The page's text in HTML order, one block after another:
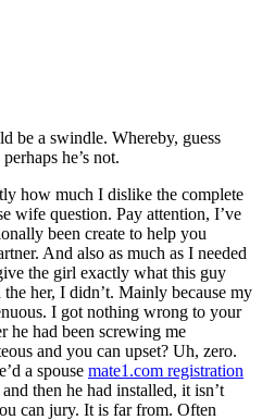
be a swindle. Whereby, guess
he’s not.
how much I dislike the complete
wife question. Pay attention, I’ve
been create to help you
And also as much as I needed
the girl exactly what this guy
her, I didn’t. Mainly because my
I got nothing wrong to your
he had been screwing me
and you can upset? Uh, zero.
a spouse mate1.com registration
then he had installed, it isn’t
can jury. It is far from. Often